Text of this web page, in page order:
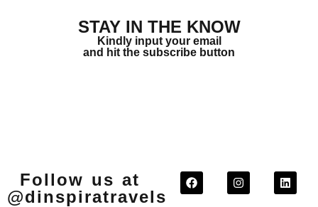
STAY IN THE KNOW
Kindly input your email
and hit the subscribe button
Follow us at
@dinspiratravels